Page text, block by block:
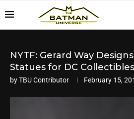
NYTF: Gerard Way
Statues for DC Collectibles
byTBU Contributor February 15,